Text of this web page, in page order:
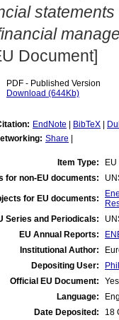
Document]
PDF - Published Version
Download (644Kb)
EndNote BibTeX
Share
Item Type:
for non-EU documents:
for EU documents:
Series and Periodicals:
EU Annual Reports:
Institutional Author:
Depositing User:
Official EU Document:
Yes
Language:
Date Deposited:
18